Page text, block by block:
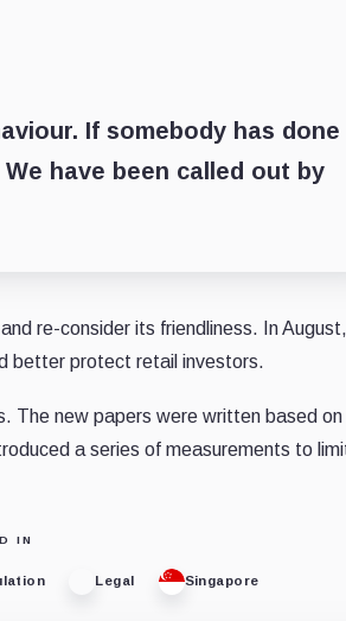
If somebody has done
have been called out by
re-consider its friendliness. In
better protect retail investors.
The new papers were written based
a series of measurements to
IN
Legal Singapore